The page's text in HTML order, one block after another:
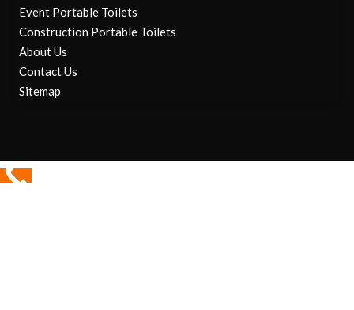
Event Portable Toilets
Construction Portable Toilets
About Us
Contact Us
Sitemap